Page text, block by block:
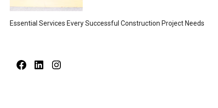
Essential Services Every Successful Construction Project Needs
FacebookLinkedIn